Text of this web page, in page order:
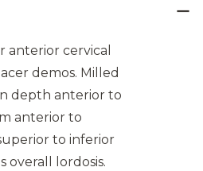
anterior cervical
demos. Milled
depth anterior to
anterior to
to inferior
overall lordosis.